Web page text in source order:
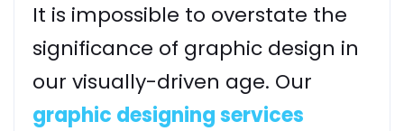
It is impossible to overstate the
significance of graphic design in
our visually-driven age. Our
graphic designing services